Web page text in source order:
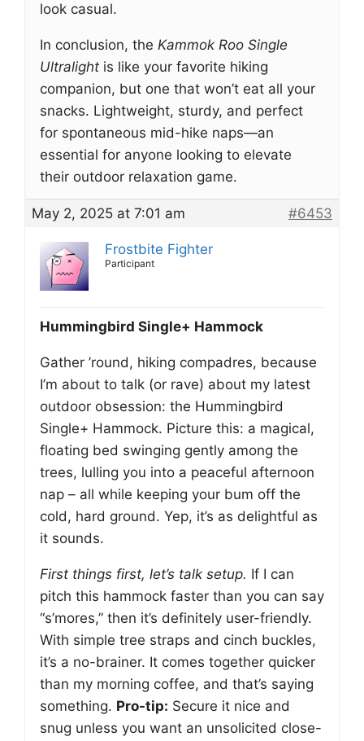
look casual.
In conclusion, the Kammok Roo Single
Ultralight is like your favorite hiking
companion, but one that won’t eat all your
snacks. Lightweight, sturdy, and perfect
for spontaneous mid-hike naps—an
essential for anyone looking to elevate
their outdoor relaxation game.
May 2, 2025 at 7:01 am #6453
Frostbite Fighter
Participant
Hummingbird Single+ Hammock
Gather ’round, hiking compadres, because
I’m about to talk (or rave) about my latest
outdoor obsession: the Hummingbird
Single+ Hammock. Picture this: a magical,
floating bed swinging gently among the
trees, lulling you into a peaceful afternoon
nap – all while keeping your bum off the
cold, hard ground. Yep, it’s as delightful as
it sounds.
First things first, let’s talk setup. If I can
pitch this hammock faster than you can say
“s’mores,” then it’s definitely user-friendly.
With simple tree straps and cinch buckles,
it’s a no-brainer. It comes together quicker
than my morning coffee, and that’s saying
something. Pro-tip: Secure it nice and
snug unless you want an unsolicited close-